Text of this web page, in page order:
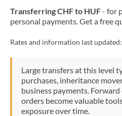
Transferring CHF to HUF- for
personal payments. Get a free
Rates and information last updated:
Large transfers at this level
purchases, inheritance
business payments.
orders become valuable
exposure over time.